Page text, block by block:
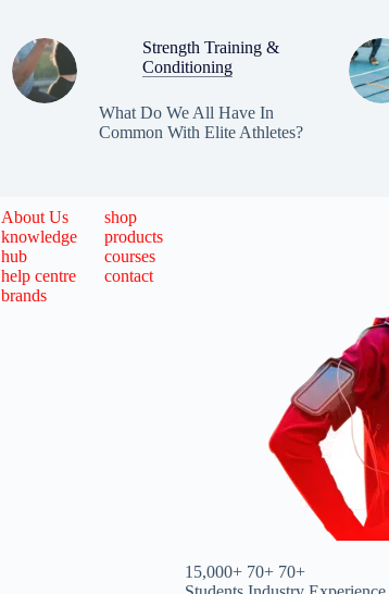
Strength Training &
Conditioning
What Do We All Have In
Common With Elite Athletes?
About Us
knowledge
hub
help centre
brands
shop
products
courses
contact
15,000+ 70+ 70+